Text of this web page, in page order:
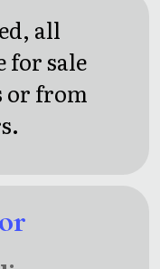
Press
Anthology
all
for sale
or from